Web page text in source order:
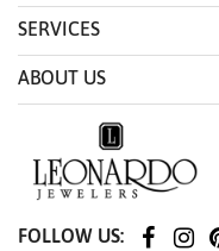
SERVICES
ABOUT US
FOLLOW US: